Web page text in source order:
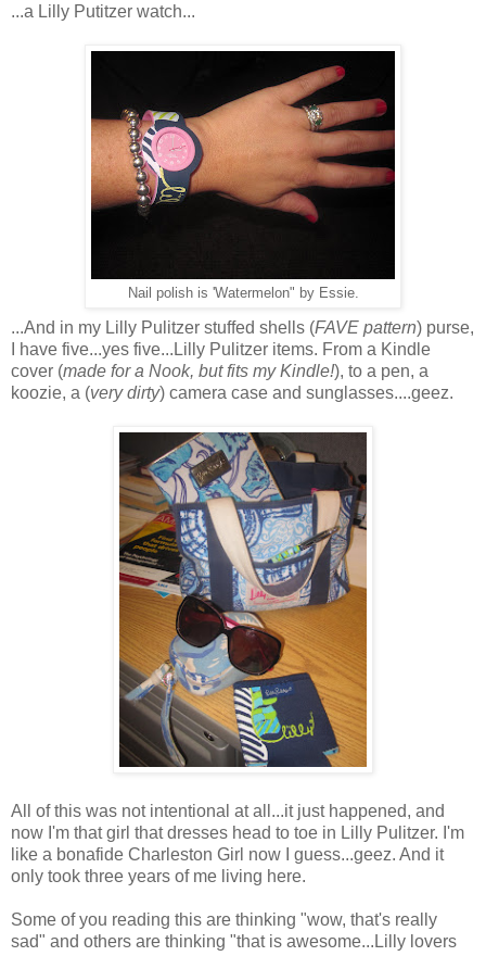
...a Lilly Putitzer watch...
Nail polish is 'Watermelon" by Essie.
...And in my Lilly Pulitzer stuffed shells (FAVE pattern) purse,
I have five...yes five...Lilly Pulitzer items. From a Kindle
cover (made for a Nook, but fits my Kindle!), to a pen, a
koozie, a (very dirty) camera case and sunglasses....geez.
All of this was not intentional at all...it just happened, and
now I'm that girl that dresses head to toe in Lilly Pulitzer. I'm
like a bonafide Charleston Girl now I guess...geez. And it
only took three years of me living here.
Some of you reading this are thinking "wow, that's really
sad" and others are thinking "that is awesome...Lilly lovers